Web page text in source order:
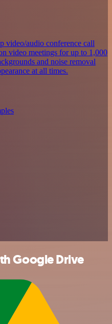
video/audio conference call
video meetings for up to 1,000
and noise removal
at all times.
Google Drive